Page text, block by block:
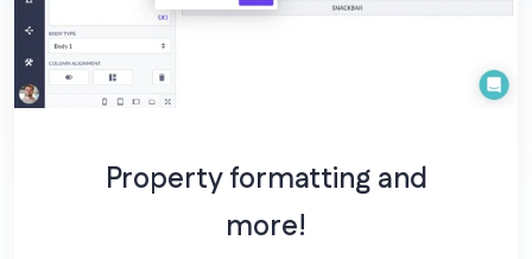
Property formatting and
more!